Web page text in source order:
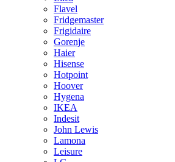
Flavel
Fridgemaster
Frigidaire
Gorenje
Haier
Hisense
Hotpoint
Hoover
Hygena
IKEA
Indesit
John Lewis
Lamona
Leisure